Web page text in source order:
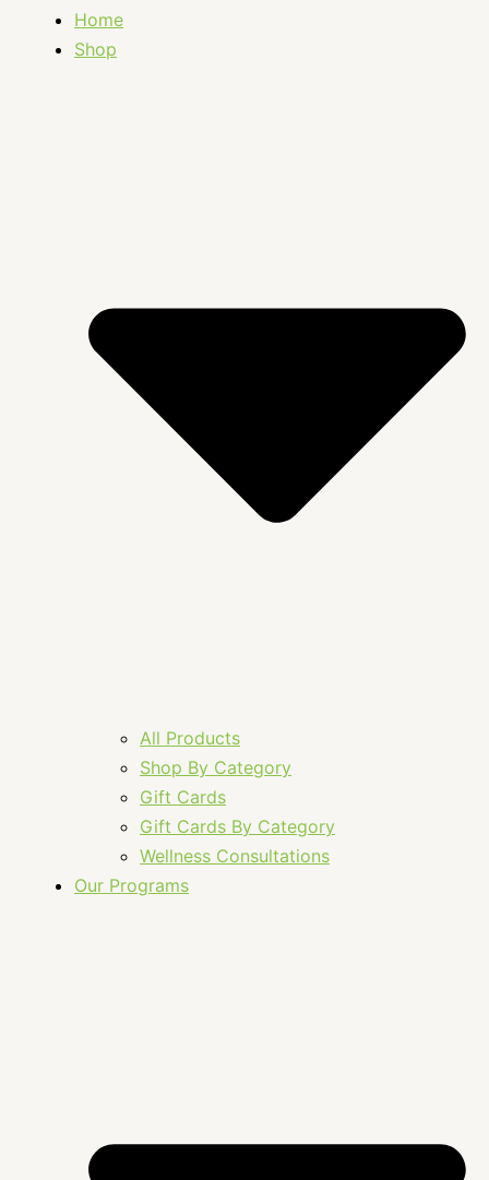
Home
Shop
All Products
Shop By Category
Gift Cards
Gift Cards By Category
Wellness Consultations
Our Programs